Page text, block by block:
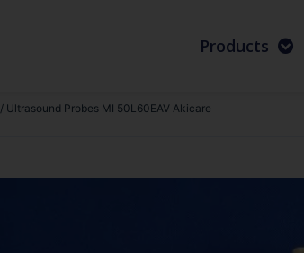
Products
/ Ultrasound Probes MI 50L60EAV Akicare